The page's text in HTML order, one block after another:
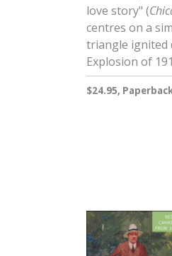
love story" (
centres on a
triangle ignited
Explosion of
$24.95,